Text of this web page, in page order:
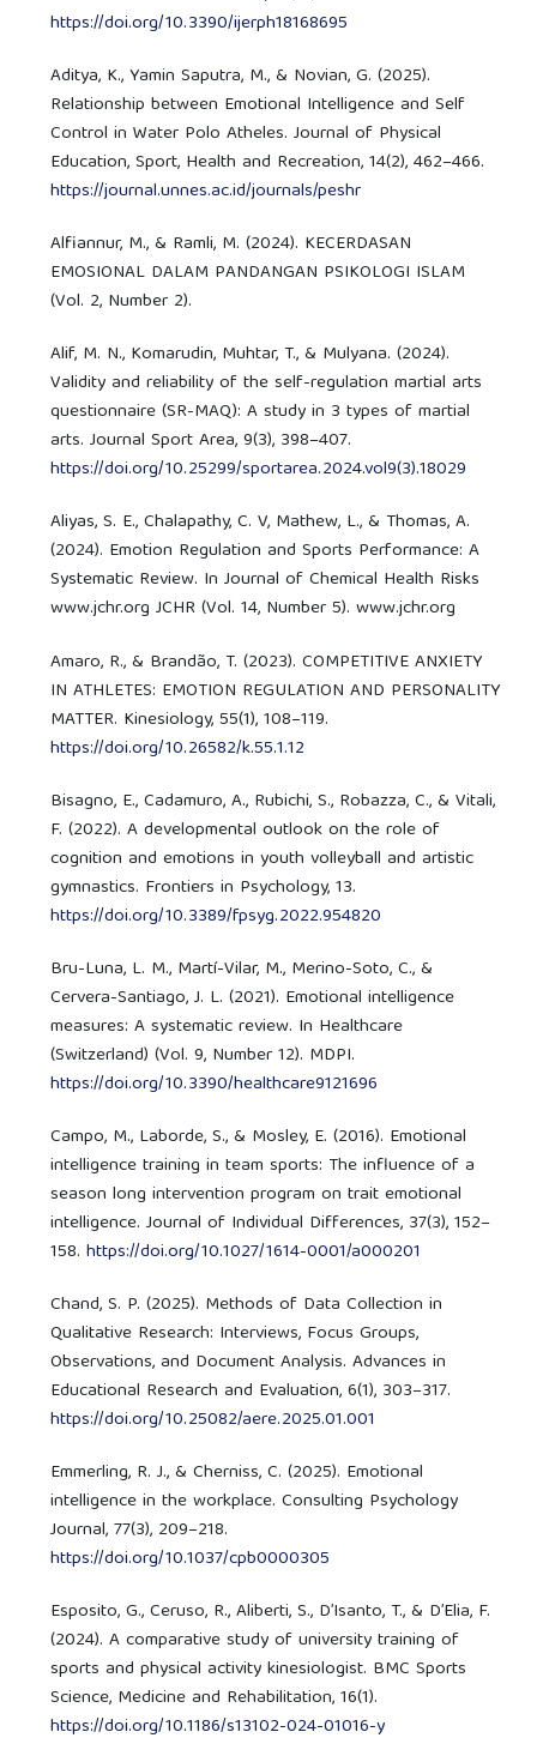
https://doi.org/10.3390/ijerph18168695
Aditya, K., Yamin Saputra, M., & Novian, G. (2025).
Relationship between Emotional Intelligence and Self
Control in Water Polo Atheles. Journal of Physical
Education, Sport, Health and Recreation, 14(2), 462–466.
https://journal.unnes.ac.id/journals/peshr
Alfiannur, M., & Ramli, M. (2024). KECERDASAN
EMOSIONAL DALAM PANDANGAN PSIKOLOGI ISLAM
(Vol. 2, Number 2).
Alif, M. N., Komarudin, Muhtar, T., & Mulyana. (2024).
Validity and reliability of the self-regulation martial arts
questionnaire (SR-MAQ): A study in 3 types of martial
arts. Journal Sport Area, 9(3), 398–407.
https://doi.org/10.25299/sportarea.2024.vol9(3).18029
Aliyas, S. E., Chalapathy, C. V, Mathew, L., & Thomas, A.
(2024). Emotion Regulation and Sports Performance: A
Systematic Review. In Journal of Chemical Health Risks
www.jchr.org JCHR (Vol. 14, Number 5). www.jchr.org
Amaro, R., & Brandão, T. (2023). COMPETITIVE ANXIETY
IN ATHLETES: EMOTION REGULATION AND PERSONALITY
MATTER. Kinesiology, 55(1), 108–119.
https://doi.org/10.26582/k.55.1.12
Bisagno, E., Cadamuro, A., Rubichi, S., Robazza, C., & Vitali,
F. (2022). A developmental outlook on the role of
cognition and emotions in youth volleyball and artistic
gymnastics. Frontiers in Psychology, 13.
https://doi.org/10.3389/fpsyg.2022.954820
Bru-Luna, L. M., Martí-Vilar, M., Merino-Soto, C., &
Cervera-Santiago, J. L. (2021). Emotional intelligence
measures: A systematic review. In Healthcare
(Switzerland) (Vol. 9, Number 12). MDPI.
https://doi.org/10.3390/healthcare9121696
Campo, M., Laborde, S., & Mosley, E. (2016). Emotional
intelligence training in team sports: The influence of a
season long intervention program on trait emotional
intelligence. Journal of Individual Differences, 37(3), 152–
158.https://doi.org/10.1027/1614-0001/a000201
Chand, S. P. (2025). Methods of Data Collection in
Qualitative Research: Interviews, Focus Groups,
Observations, and Document Analysis. Advances in
Educational Research and Evaluation, 6(1), 303–317.
https://doi.org/10.25082/aere.2025.01.001
Emmerling, R. J., & Cherniss, C. (2025). Emotional
intelligence in the workplace. Consulting Psychology
Journal, 77(3), 209–218.
https://doi.org/10.1037/cpb0000305
Esposito, G., Ceruso, R., Aliberti, S., D’Isanto, T., & D’Elia, F.
(2024). A comparative study of university training of
sports and physical activity kinesiologist. BMC Sports
Science, Medicine and Rehabilitation, 16(1).
https://doi.org/10.1186/s13102-024-01016-y